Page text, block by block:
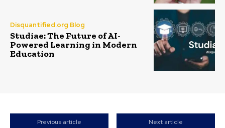
Disquantified.org Blog
Studiae: The Future of AI-
Powered Learning in Modern
Education
Previous article Next article